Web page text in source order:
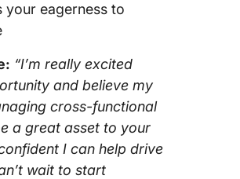
your eagerness to
“I’m really excited
and believe my
cross-functional
a great asset to your
I can help drive
wait to start